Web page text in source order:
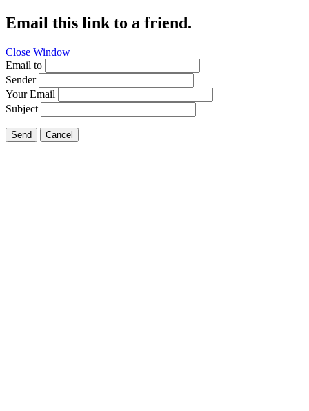
Email this link to a friend.
Close Window
Email to
Sender
Your Email
Subject
Send Cancel